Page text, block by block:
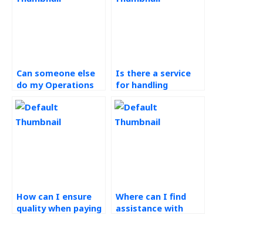
Can someone else
do my Operations
assignment for me?
Is there a service
for handling
Management
assignments?
How can I ensure
quality when paying
Where can I find
assistance with